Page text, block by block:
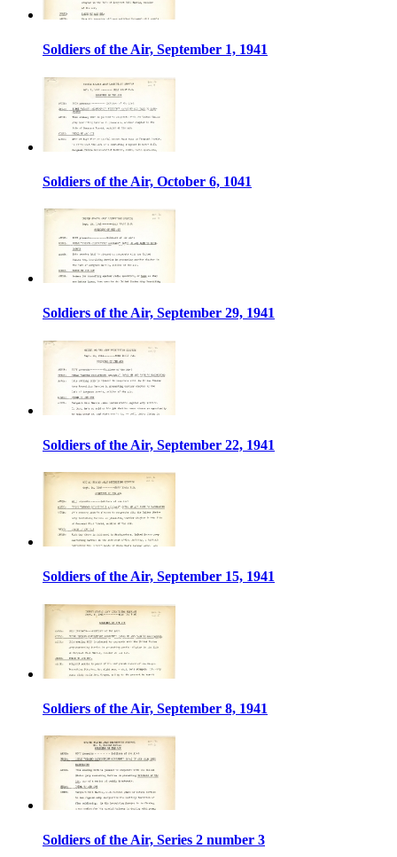
Soldiers of the Air, September 1, 1941
Soldiers of the Air, October 6, 1041
Soldiers of the Air, September 29, 1941
Soldiers of the Air, September 22, 1941
Soldiers of the Air, September 15, 1941
Soldiers of the Air, September 8, 1941
Soldiers of the Air, Series 2 number 3